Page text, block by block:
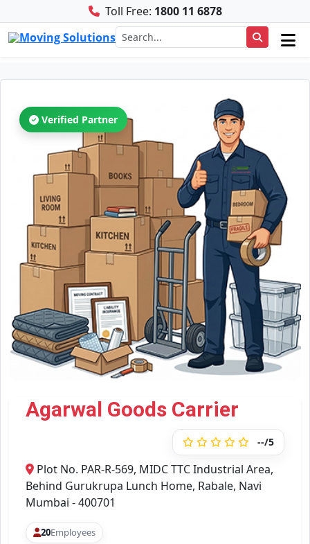
Toll Free: 1800 11 6878
Verified Partner
Agarwal Goods Carrier
--/5
Plot No. PAR-R-569, MIDC TTC Industrial Area,
Behind Gurukrupa Lunch Home, Rabale, Navi
Mumbai - 400701
20Employees